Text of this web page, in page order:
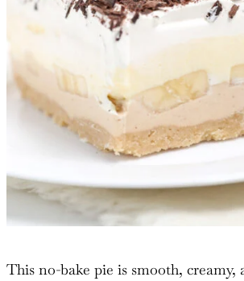
This no-bake pie is smooth,